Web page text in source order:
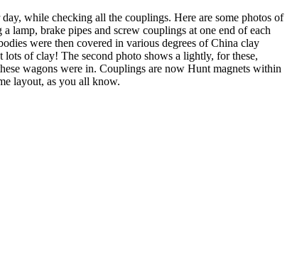
while checking all the couplings. Here are some photos of
lamp, brake pipes and screw couplings at one end of each
were then covered in various degrees of China clay
of clay! The second photo shows a lightly, for these,
wagons were in. Couplings are now Hunt magnets within
layout, as you all know.